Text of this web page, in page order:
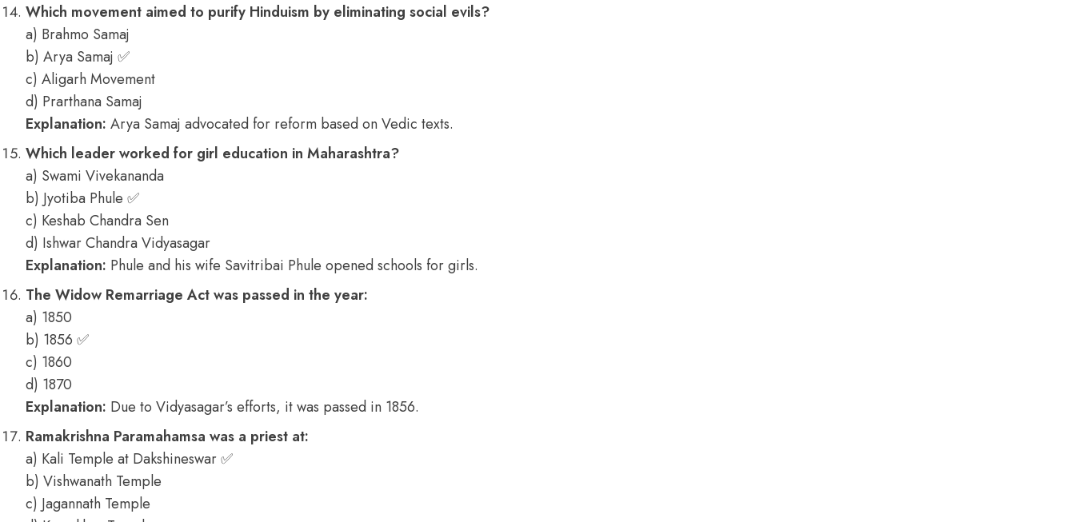
Which movement aimed to purify Hinduism by eliminating social evils?
a) Brahmo Samaj
b) Arya Samaj ✅
c) Aligarh Movement
d) Prarthana Samaj
Explanation: Arya Samaj advocated for reform based on Vedic texts.
Which leader worked for girl education in Maharashtra?
a) Swami Vivekananda
b) Jyotiba Phule ✅
c) Keshab Chandra Sen
d) Ishwar Chandra Vidyasagar
Explanation: Phule and his wife Savitribai Phule opened schools for girls.
The Widow Remarriage Act was passed in the year:
a) 1850
b) 1856 ✅
c) 1860
d) 1870
Explanation: Due to Vidyasagar’s efforts, it was passed in 1856.
Ramakrishna Paramahamsa was a priest at:
a) Kali Temple at Dakshineswar ✅
b) Vishwanath Temple
c) Jagannath Temple